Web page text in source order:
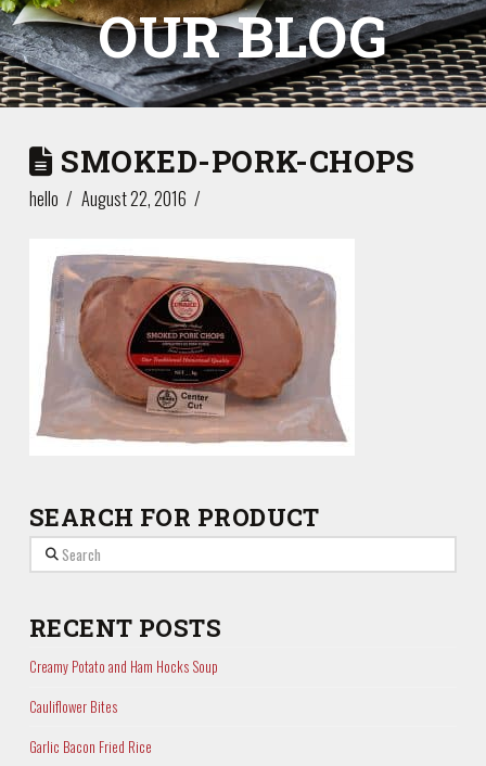
OUR BLOG
SMOKED-PORK-CHOPS
hello August 22, 2016
SEARCH FOR PRODUCT
Search
RECENT POSTS
Creamy Potato and Ham Hocks Soup
Cauliflower Bites
Garlic Bacon Fried Rice